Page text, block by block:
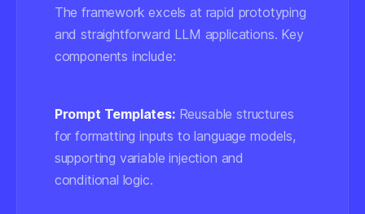
The framework excels at rapid prototyping
and straightforward LLM applications. Key
components include:
Prompt Templates:Reusable structures
for formatting inputs to language models,
supporting variable injection and
conditional logic.